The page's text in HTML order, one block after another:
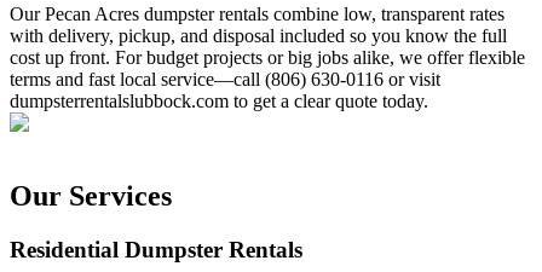
Our Pecan Acres dumpster rentals combine low, transparent rates
with delivery, pickup, and disposal included so you know the full
cost up front. For budget projects or big jobs alike, we offer flexible
terms and fast local service—call (806) 630-0116 or visit
dumpsterrentalslubbock.com to get a clear quote today.
Our Services
Residential Dumpster Rentals